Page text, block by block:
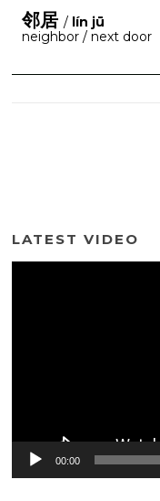
邻居 / lín jū
neighbor / next door
LATEST VIDEO
00:00